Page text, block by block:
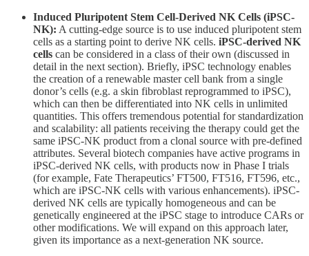
Induced Pluripotent Stem Cell-Derived NK Cells (iPSC-
NK): A cutting-edge source is to use induced pluripotent stem
cells as a starting point to derive NK cells. iPSC-derived NK
cells can be considered in a class of their own (discussed in
detail in the next section). Briefly, iPSC technology enables
the creation of a renewable master cell bank from a single
donor’s cells (e.g. a skin fibroblast reprogrammed to iPSC),
which can then be differentiated into NK cells in unlimited
quantities. This offers tremendous potential for standardization
and scalability: all patients receiving the therapy could get the
same iPSC-NK product from a clonal source with pre-defined
attributes. Several biotech companies have active programs in
iPSC-derived NK cells, with products now in Phase I trials
(for example, Fate Therapeutics’ FT500, FT516, FT596, etc.,
which are iPSC-NK cells with various enhancements). iPSC-
derived NK cells are typically homogeneous and can be
genetically engineered at the iPSC stage to introduce CARs or
other modifications. We will expand on this approach later,
given its importance as a next-generation NK source.